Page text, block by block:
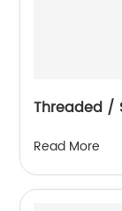
Threaded /
Read More